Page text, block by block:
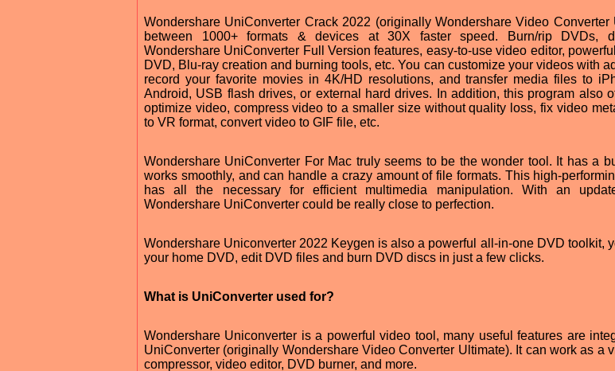
Wondershare UniConverter Crack 2022 (originally Wondershare Video Converter
between 1000+ formats & devices at 30X faster speed. Burn/rip DVDs,
Wondershare UniConverter Full Version features, easy-to-use video editor,
DVD, Blu-ray creation and burning tools, etc. You can customize your videos with
record your favorite movies in 4K/HD resolutions, and transfer media files to
Android, USB flash drives, or external hard drives. In addition, this program also
optimize video, compress video to a smaller size without quality loss, fix video
to VR format, convert video to GIF file, etc.
Wondershare UniConverter For Mac truly seems to be the wonder tool. It has a
works smoothly, and can handle a crazy amount of file formats. This high-
has all the necessary for efficient multimedia manipulation. With an
Wondershare UniConverter could be really close to perfection.
Wondershare Uniconverter 2022 Keygen is also a powerful all-in-one DVD toolkit,
your home DVD, edit DVD files and burn DVD discs in just a few clicks.
What is UniConverter used for?
Wondershare Uniconverter is a powerful video tool, many useful features are
UniConverter (originally Wondershare Video Converter Ultimate). It can work as a
compressor, video editor, DVD burner, and more.